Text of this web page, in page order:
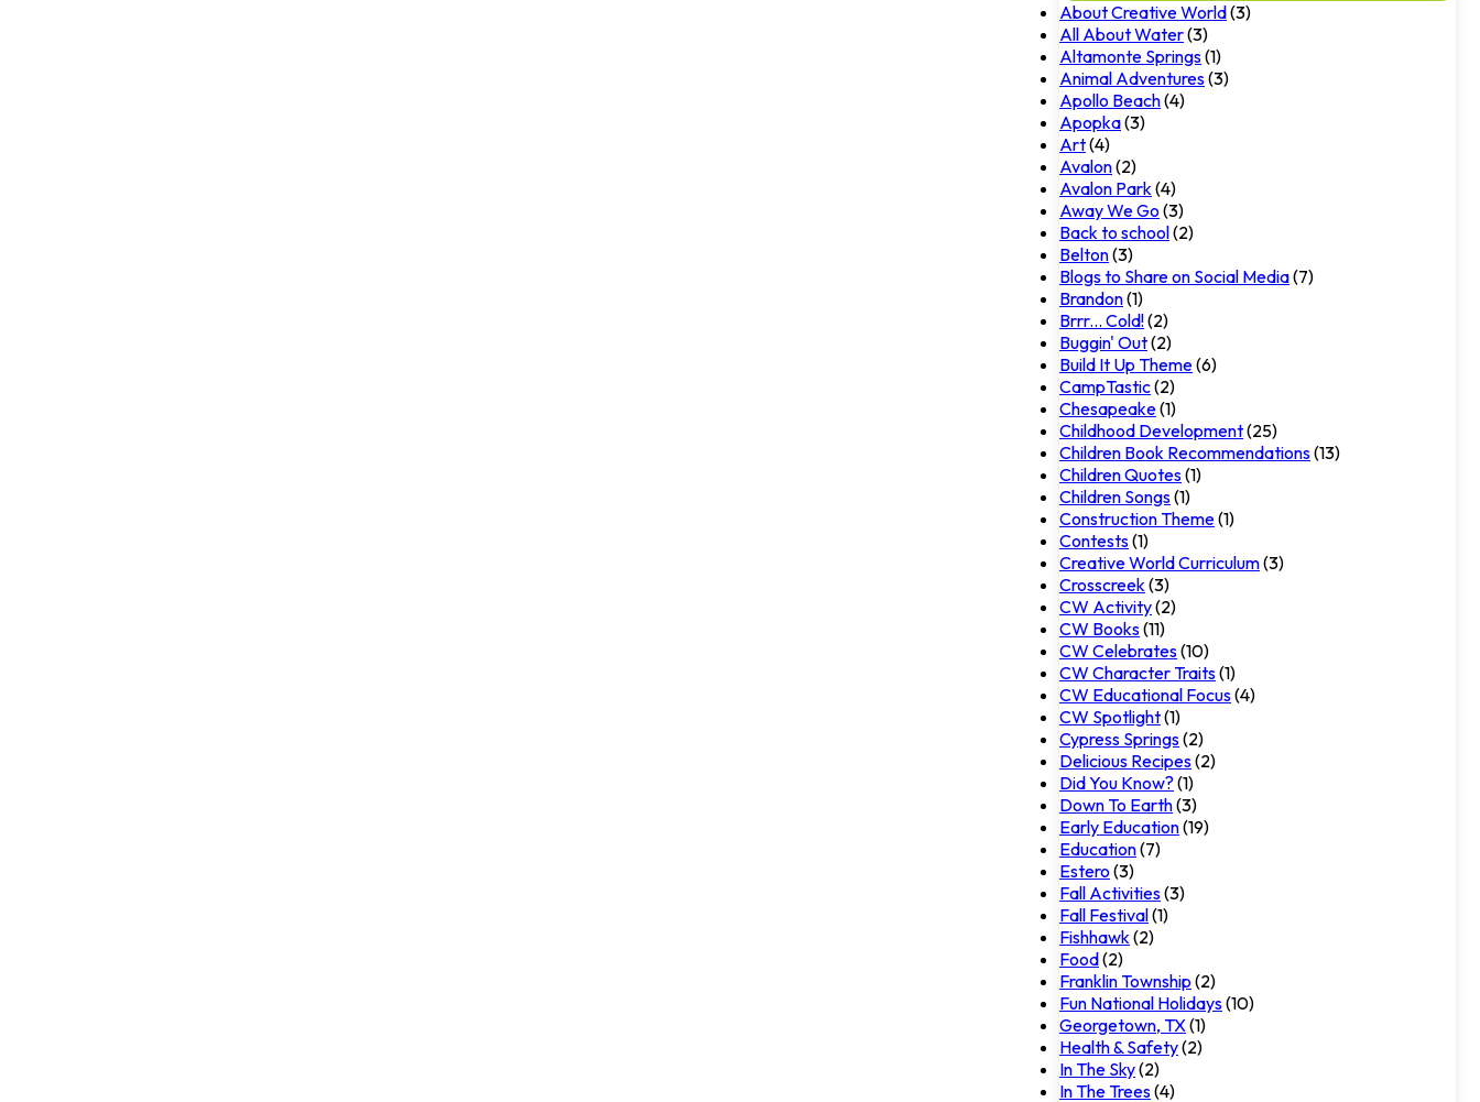
About Creative World(3)
All About Water(3)
Altamonte Springs(1)
Animal Adventures(3)
Apollo Beach(4)
Apopka(3)
Art(4)
Avalon(2)
Avalon Park(4)
Away We Go (3)
Back to school(2)
Belton(3)
Blogs to Share on Social Media(7)
Brandon(1)
Brrr... Cold!(2)
Buggin' Out(2)
Build It Up Theme(6)
CampTastic(2)
Chesapeake(1)
Childhood Development(25)
Children Book Recommendations(13)
Children Quotes(1)
Children Songs(1)
Construction Theme(1)
Contests(1)
Creative World Curriculum(3)
Crosscreek(3)
CW Activity(2)
CW Books(11)
CW Celebrates(10)
CW Character Traits(1)
CW Educational Focus(4)
CW Spotlight(1)
Cypress Springs(2)
Delicious Recipes(2)
Did You Know? (1)
Down To Earth(3)
Early Education(19)
Education(7)
Estero (3)
Fall Activities(3)
Fall Festival(1)
Fishhawk(2)
Food(2)
Franklin Township (2)
Fun National Holidays(10)
Georgetown, TX(1)
Health & Safety(2)
In The Sky(2)
In The Trees(4)